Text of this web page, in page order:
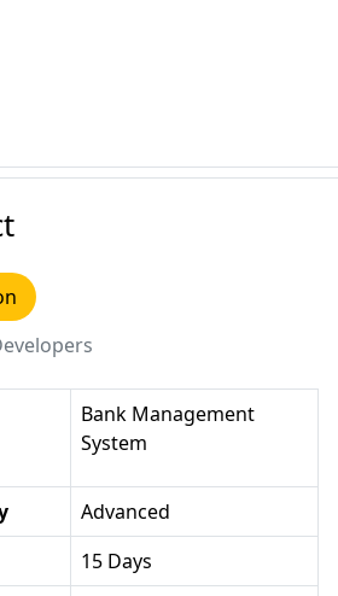
Bank Management
System
Advanced
15 Days